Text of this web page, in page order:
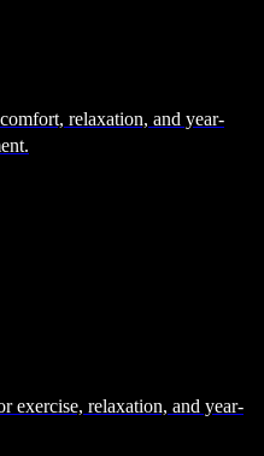
relaxation, and year-
exercise, relaxation, and year-